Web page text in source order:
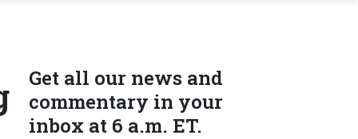
Get all our news and
commentary in your
inbox at 6 a.m. ET.